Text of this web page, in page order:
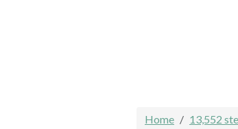
Home 13,552